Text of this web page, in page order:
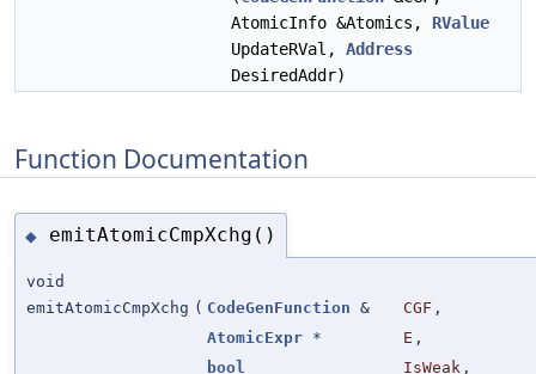
AtomicInfo &Atomics, RValue
UpdateRVal, Address
DesiredAddr)
Function Documentation
◆ emitAtomicCmpXchg()
void
emitAtomicCmpXchg ( CodeGenFunction & CGF ,
AtomicExpr * E ,
bool
IsWeak ,